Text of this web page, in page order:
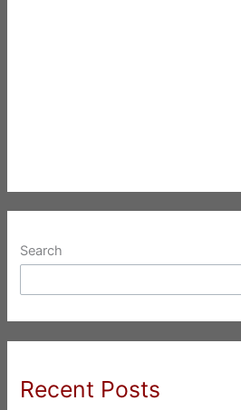
Search
Recent Posts